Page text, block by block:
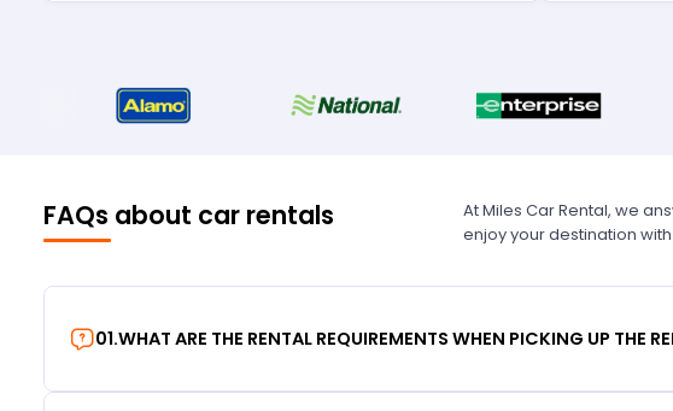
FAQs about car rentals
At Miles Car Rental, we
enjoy your destination
01.WHAT ARE THE RENTAL REQUIREMENTS WHEN PICKING UP THE